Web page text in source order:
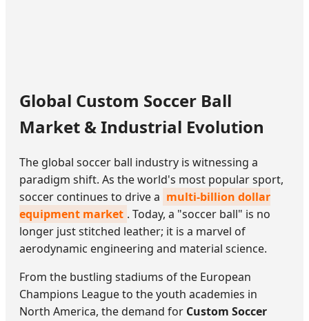
Global Custom Soccer Ball
Market & Industrial Evolution
The global soccer ball industry is witnessing a
paradigm shift. As the world's most popular sport,
soccer continues to drive a multi-billion dollar
equipment market . Today, a "soccer ball" is no
longer just stitched leather; it is a marvel of
aerodynamic engineering and material science.
From the bustling stadiums of the European
Champions League to the youth academies in
North America, the demand for Custom Soccer